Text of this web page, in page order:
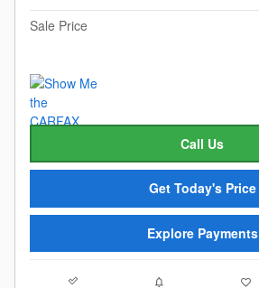
Sale Price
Call Us
Get Today's Price
Explore Payments